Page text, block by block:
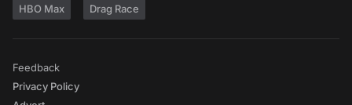
HBO Max Drag Race
Feedback
Privacy Policy